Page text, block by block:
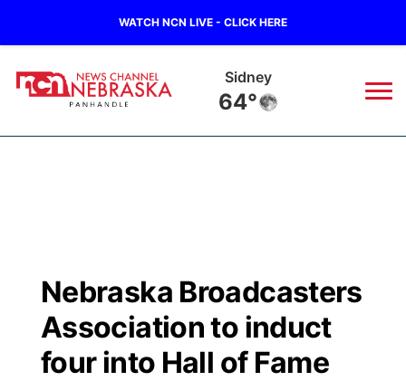
WATCH NCN LIVE - CLICK HERE
Sidney
64°
Regional
Closings/Delays
Nebraska Road Conditions
Broadcast Schedule
NCN Player of the Game
Big Boy
Live Stream - The Big Boy
KIMB
Nebraska Broadcasters
Association to induct
four into Hall of Fame